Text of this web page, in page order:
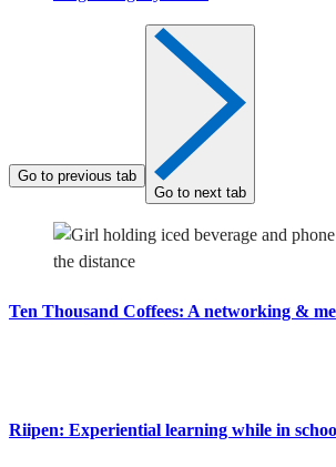
Go to previous tab
Go to next tab
Ten Thousand Coffees: A networking &
Riipen: Experiential learning while in